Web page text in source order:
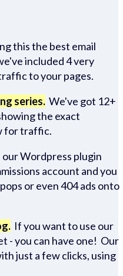
this the best email
included 4 very
to your pages.
series. We've got 12+
the exact
for traffic.
our Wordpress plugin
account and you
or even 404 ads onto
If you want to use our
- you can have one! Our
just a few clicks, using